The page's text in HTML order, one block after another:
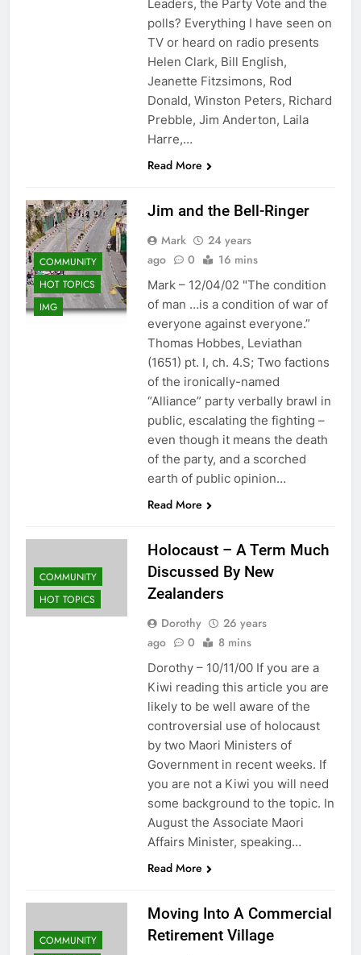
Leaders, the Party Vote and the
polls? Everything I have seen on
TV or heard on radio presents
Helen Clark, Bill English,
Jeanette Fitzsimons, Rod
Donald, Winston Peters, Richard
Prebble, Jim Anderton, Laila
Harre,…
Read More
COMMUNITY
HOT TOPICS
IMG
Jim and the Bell-Ringer
Mark
24 years
ago
0 16 mins
Mark – 12/04/02 "The condition
of man …is a condition of war of
everyone against everyone.”
Thomas Hobbes, Leviathan
(1651) pt. I, ch. 4.S; Two factions
of the ironically-named
“Alliance” party verbally brawl in
public, escalating the fighting –
even though it means the death
of the party, and a scorched
earth of public opinion…
Read More
COMMUNITY
HOT TOPICS
Holocaust – A Term Much
Discussed By New
Zealanders
Dorothy
26 years
ago
0 8 mins
Dorothy – 10/11/00 If you are a
Kiwi reading this article you are
likely to be well aware of the
controversial use of holocaust
by two Maori Ministers of
Government in recent weeks. If
you are not a Kiwi you will need
some background to the topic. In
August the Associate Maori
Affairs Minister, speaking…
Read More
COMMUNITY
Moving Into A Commercial
Retirement Village